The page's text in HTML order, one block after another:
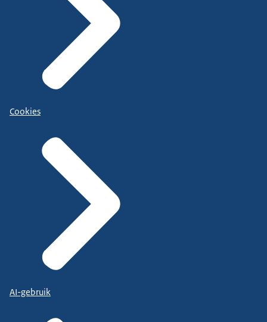
Cookies
AI-gebruik